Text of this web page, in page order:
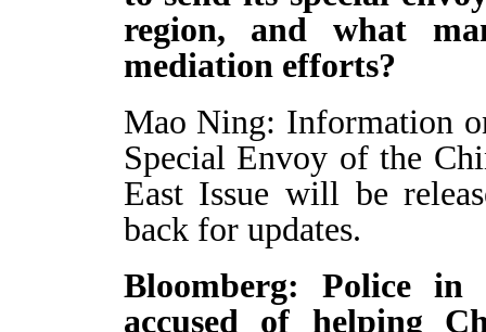
region, and what
mediation efforts?
Mao Ning: Information
Special Envoy of the
East Issue will be
back for updates.
Bloomberg: Police
accused of helping